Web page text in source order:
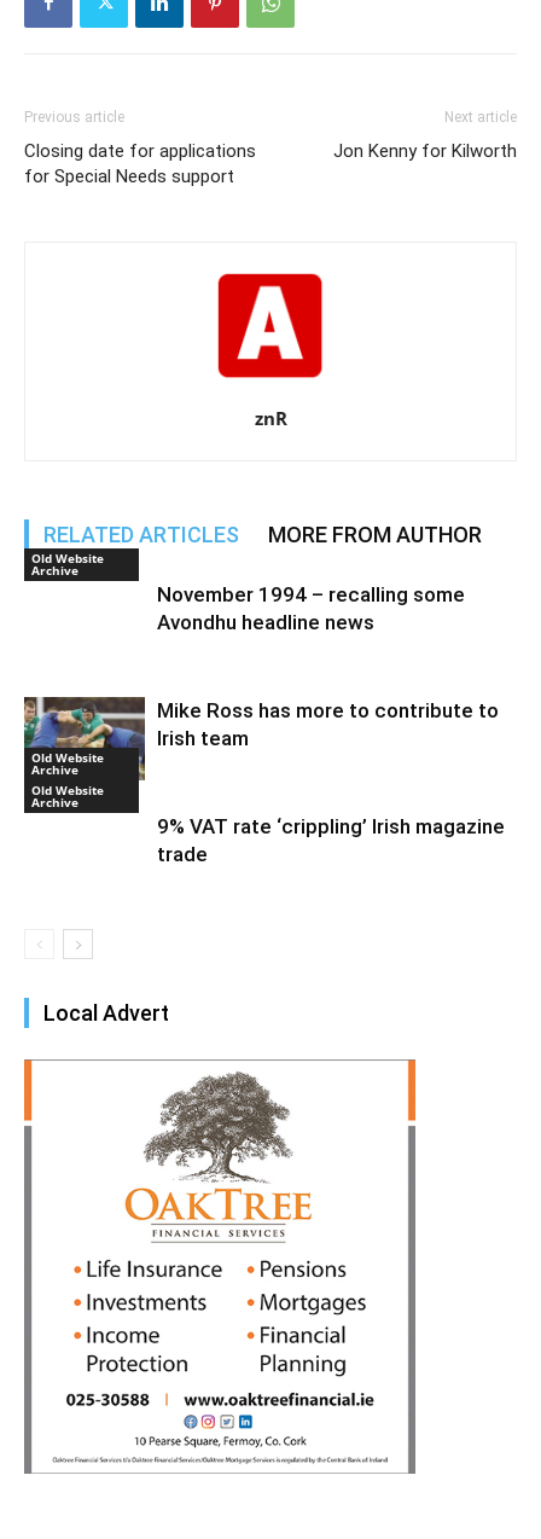
Previous article
Closing date for applications
for Special Needs support
Next article
Jon Kenny for Kilworth
znR
RELATED ARTICLES MORE FROM AUTHOR
Old Website
Archive
November 1994 – recalling some
Avondhu headline news
Old Website
Archive
Mike Ross has more to contribute to
Irish team
Old Website
Archive
9% VAT rate ‘crippling’ Irish magazine
trade
Local Advert